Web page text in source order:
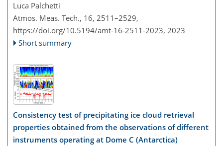
Luca Palchetti
Atmos. Meas. Tech., 16, 2511–2529,
https://doi.org/10.5194/amt-16-2511-2023, 2023
Short summary
Consistency test of precipitating ice cloud retrieval
properties obtained from the observations of different
instruments operating at Dome C (Antarctica)